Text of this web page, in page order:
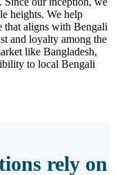
heights. We help
that aligns with Bengali
and loyalty among the
like Bangladesh,
to local Bengali
rely on